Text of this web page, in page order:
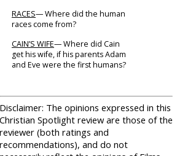
RACES— Where did the human
races come from?
CAIN’S WIFE— Where did Cain
get his wife, if his parents Adam
and Eve were the first humans?
Disclaimer: The opinions expressed in this
Christian Spotlight review are those of the
reviewer (both ratings and
recommendations), and do not